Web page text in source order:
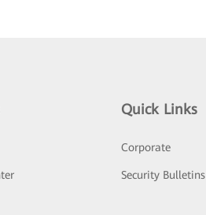
Quick Links
Corporate
Security Bulletins